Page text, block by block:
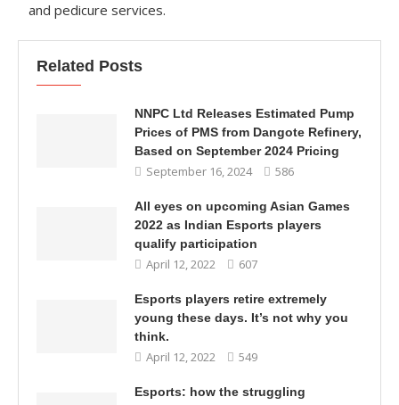
and pedicure services.
Related Posts
NNPC Ltd Releases Estimated Pump
Prices of PMS from Dangote Refinery,
Based on September 2024 Pricing
September 16, 2024 586
All eyes on upcoming Asian Games
2022 as Indian Esports players
qualify participation
April 12, 2022 607
Esports players retire extremely
young these days. It’s not why you
think.
April 12, 2022 549
Esports: how the struggling